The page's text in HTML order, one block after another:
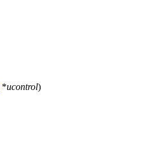
*ucontrol)